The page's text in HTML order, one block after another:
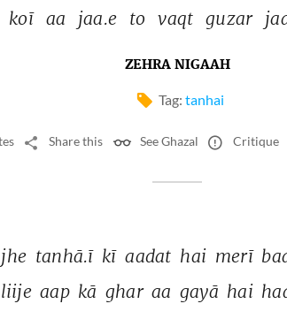
koī aa jaa.e to vaqt guzar
ZEHRA NIGAAH
Tag: tanhai
Share this See Ghazal Critique
tanhā.ī kī aadat hai merī
liije aap kā ghar aa gayā hai